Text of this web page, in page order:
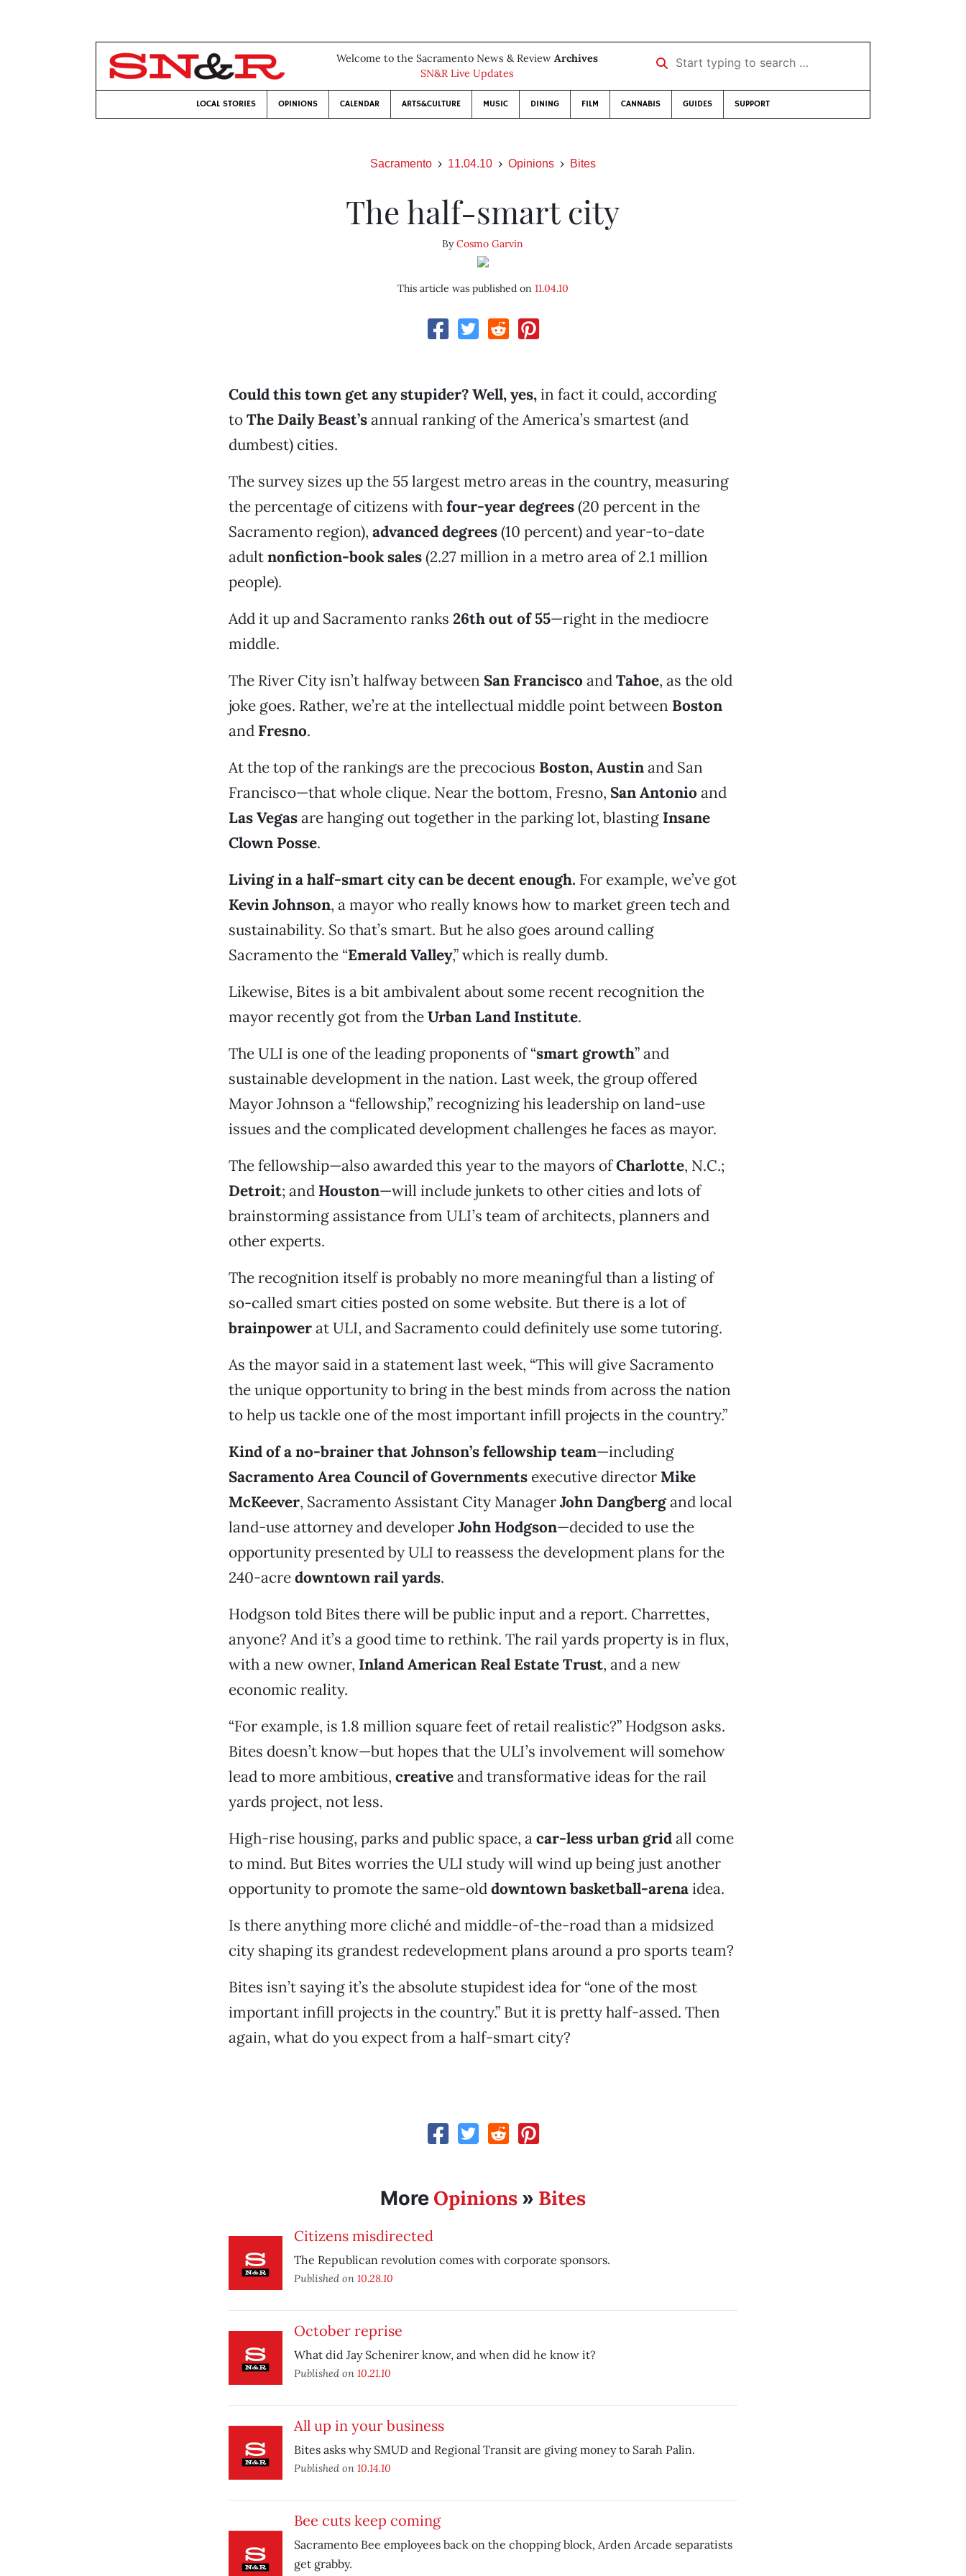
Welcome to the Sacramento News & Review Archives
SN&R Live Updates
Start typing to search …
LOCAL STORIES OPINIONS CALENDAR ARTS&CULTURE MUSIC DINING FILM CANNABIS GUIDES SUPPORT
Sacramento 11.04.10 Opinions Bites
The half-smart city
ByCosmo Garvin
This article was published on 11.04.10
Could this town get any stupider? Well, yes,in fact it could, according
toThe Daily Beast’sannual ranking of the America’s smartest (and
dumbest) cities.
The survey sizes up the 55 largest metro areas in the country, measuring
the percentage of citizens withfour-year degrees(20 percent in the
Sacramento region), advanced degrees(10 percent) and year-to-date
adultnonfiction-book sales(2.27 million in a metro area of 2.1 million
people).
Add it up and Sacramento ranks 26th out of 55—right in the mediocre
middle.
The River City isn’t halfway between San Francisco andTahoe, as the old
joke goes. Rather, we’re at the intellectual middle point between Boston
and Fresno.
At the top of the rankings are the precocious Boston, Austinand San
Francisco—that whole clique. Near the bottom, Fresno, San Antonio and
Las Vegasare hanging out together in the parking lot, blasting Insane
Clown Posse.
Living in a half-smart city can be decent enough. For example, we’ve got
Kevin Johnson, a mayor who really knows how to market green tech and
sustainability. So that’s smart. But he also goes around calling
Sacramento the “Emerald Valley,” which is really dumb.
Likewise, Bites is a bit ambivalent about some recent recognition the
mayor recently got from theUrban Land Institute.
The ULI is one of the leading proponents of “smart growth” and
sustainable development in the nation. Last week, the group offered
Mayor Johnson a “fellowship,” recognizing his leadership on land-use
issues and the complicated development challenges he faces as mayor.
The fellowship—also awarded this year to the mayors ofCharlotte, N.C.;
Detroit; and Houston—will include junkets to other cities and lots of
brainstorming assistance from ULI’s team of architects, planners and
other experts.
The recognition itself is probably no more meaningful than a listing of
so-called smart cities posted on some website. But there is a lot of
brainpowerat ULI, and Sacramento could definitely use some tutoring.
As the mayor said in a statement last week, “This will give Sacramento
the unique opportunity to bring in the best minds from across the nation
to help us tackle one of the most important infill projects in the country.”
Kind of a no-brainer that Johnson’s fellowship team—including
Sacramento Area Council of Governmentsexecutive director Mike
McKeever, Sacramento Assistant City ManagerJohn Dangbergand local
land-use attorney and developerJohn Hodgson—decided to use the
opportunity presented by ULI to reassess the development plans for the
240-acredowntown rail yards.
Hodgson told Bites there will be public input and a report. Charrettes,
anyone? And it’s a good time to rethink. The rail yards property is in flux,
with a new owner, Inland American Real Estate Trust, and a new
economic reality.
“For example, is 1.8 million square feet of retail realistic?” Hodgson asks.
Bites doesn’t know—but hopes that the ULI’s involvement will somehow
lead to more ambitious, creativeand transformative ideas for the rail
yards project, not less.
High-rise housing, parks and public space, acar-less urban gridall come
to mind. But Bites worries the ULI study will wind up being just another
opportunity to promote the same-olddowntown basketball-arenaidea.
Is there anything more cliché and middle-of-the-road than a midsized
city shaping its grandest redevelopment plans around a pro sports team?
Bites isn’t saying it’s the absolute stupidest idea for “one of the most
important infill projects in the country.” But it is pretty half-assed. Then
again, what do you expect from a half-smart city?
More Opinions» Bites
Citizens misdirected
The Republican revolution comes with corporate sponsors.
Published on 10.28.10
October reprise
What did Jay Schenirer know, and when did he know it?
Published on 10.21.10
All up in your business
Bites asks why SMUD and Regional Transit are giving money to Sarah Palin.
Published on 10.14.10
Bee cuts keep coming
Sacramento Bee employees back on the chopping block, Arden Arcade separatists
get grabby.